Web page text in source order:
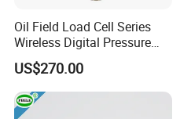
Oil Field Load Cell Series
Wireless Digital Pressure
Transmitter
US$270.00